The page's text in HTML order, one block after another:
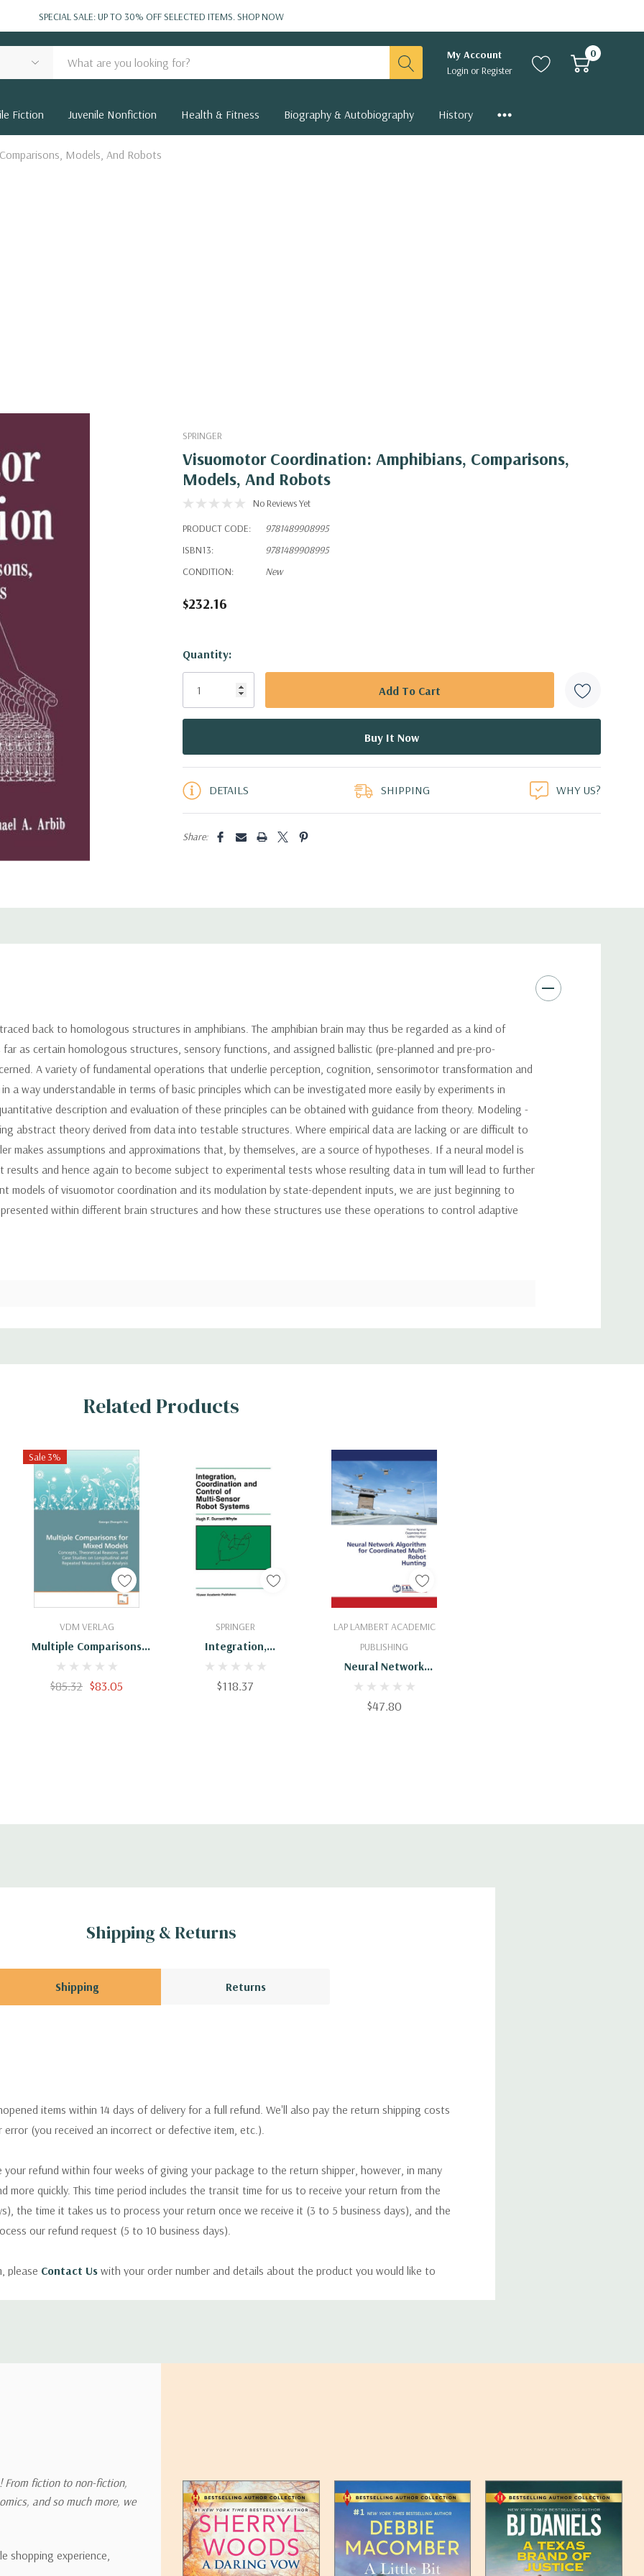
SPECIAL SALE: UP TO 30% OFF SELECTED ITEMS.SHOP NOW
My Account
Login orRegister
0
Fiction Juvenile Nonfiction Health & Fitness Biography & Autobiography History
Models, And Robots
SPRINGER
Visuomotor Coordination: Amphibians, Comparisons,
Models, And Robots
No Reviews Yet
PRODUCT CODE:
9781489908995
ISBN13:
9781489908995
CONDITION:
New
$232.16
Hurry!
Only
Quantity:
DETAILS SHIPPING WHY US?
Share:
back to homologous structures in amphibians. The amphibian brain may thus be regarded as a kind of
as certain homologous structures, sensory functions, and assigned ballistic (pre-planned and pre-pro-
A variety of fundamental operations that underlie perception, cognition, sensorimotor transformation and
a way understandable in terms of basic principles which can be investigated more easily by experiments in
description and evaluation of these principles can be obtained with guidance from theory. Modeling -
abstract theory derived from data into testable structures. Where empirical data are lacking or are difficult to
makes assumptions and approximations that, by themselves, are a source of hypotheses. If a neural model is
and hence again to become subject to experimental tests whose resulting data in tum will lead to further
models of visuomotor coordination and its modulation by state-dependent inputs, we are just beginning to
within different brain structures and how these structures use these operations to control adaptive
Related Products
Sale 3%
VDM VERLAG
Multiple Comparisons
For Mixed Models
$85.32 $83.05
Add To Cart SPRINGER
Integration,
Coordination And
Control Of Multi-Sensor
$118.37
Add To Cart
LAP LAMBERT ACADEMIC
PUBLISHING
Neural Network
Algorithm For
Coordinated Multi-
$47.80
Add To Cart
Shipping & Returns
Shipping Returns
items within 14 days of delivery for a full refund. We'll also pay the return shipping costs
(you received an incorrect or defective item, etc.).
your refund within four weeks of giving your package to the return shipper, however, in many
more quickly. This time period includes the transit time for us to receive your return from the
the time it takes us to process your return once we receive it (3 to 5 business days), and the
our refund request (5 to 10 business days).
please Contact Us with your order number and details about the product you would like to
on the shipping provider you choose, shipping date estimates may appear on the
rates for many items we sell are weight-based. The weight of any such item can be found
the policies of the shipping companies we use, all weights will be rounded up to the next full
From fiction to non-fiction,
and so much more, we
shopping experience,